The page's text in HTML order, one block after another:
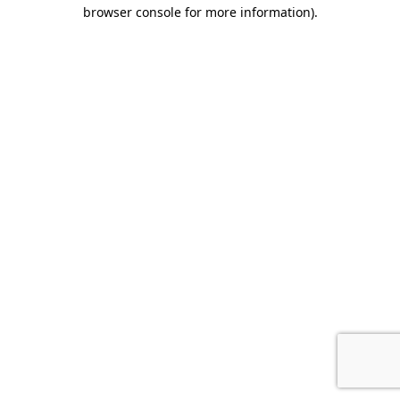
browser console for more information).